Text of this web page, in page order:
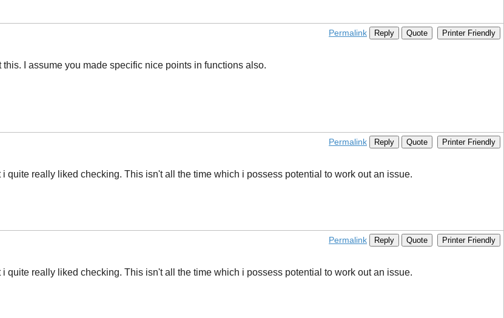
Permalink Reply Quote Printer Friendly
I assume you made specific nice points in functions also.
Permalink Reply Quote Printer Friendly
quite really liked checking. This isn't all the time which i possess potential to work out an issue.
Permalink Reply Quote Printer Friendly
quite really liked checking. This isn't all the time which i possess potential to work out an issue.